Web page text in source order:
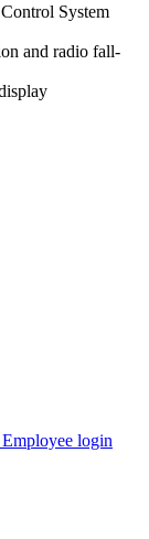
System
and radio fall-
Employee login